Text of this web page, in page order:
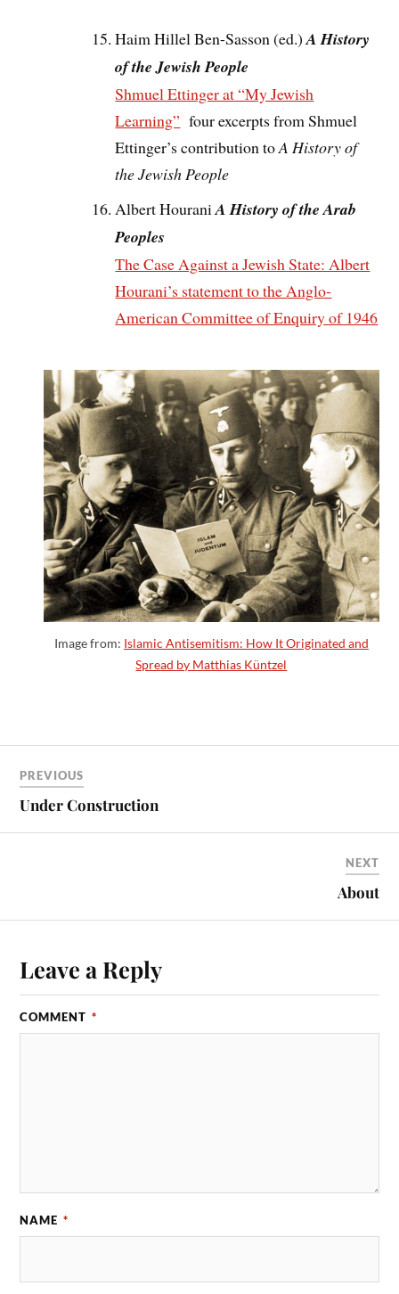
Haim Hillel Ben-Sasson (ed.)A History
of the Jewish People
Shmuel Ettinger at “My Jewish
Learning” four excerpts from Shmuel
Ettinger’s contribution toA History of
the Jewish People
Albert HouraniA History of the Arab
Peoples
The Case Against a Jewish State: Albert
Hourani’s statement to the Anglo-
American Committee of Enquiry of 1946
Image from: Islamic Antisemitism: How It Originated and
Spread by Matthias Küntzel
PREVIOUS
Under Construction
NEXT
About
Leave a Reply
COMMENT *
NAME *